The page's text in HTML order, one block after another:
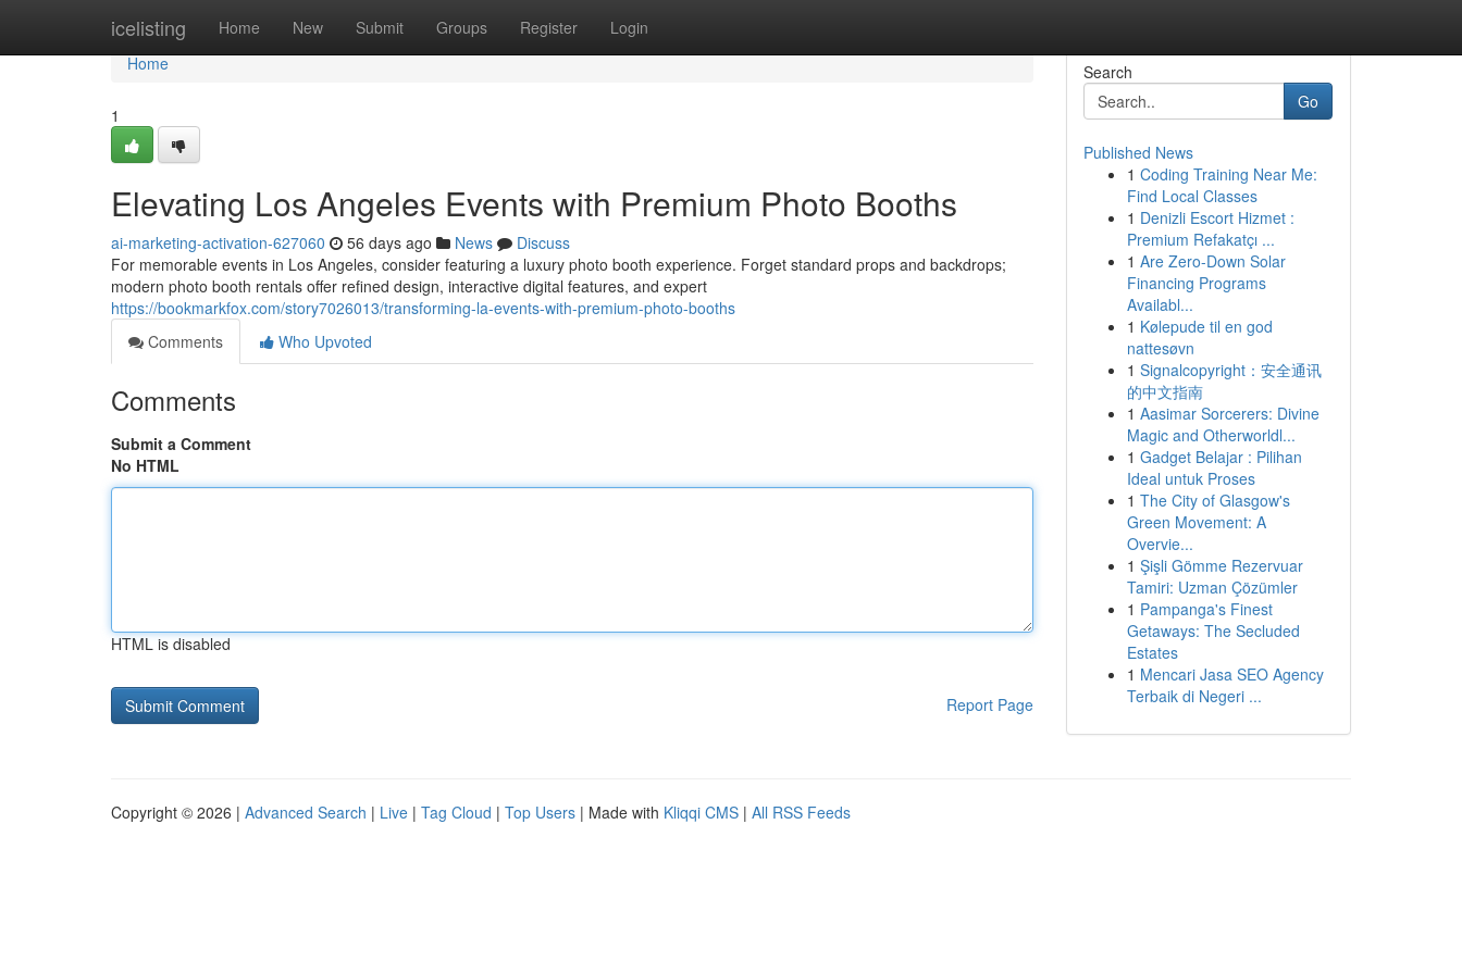
icelisting Home New Submit Groups Register Login
Home
Home
1
Elevating Los Angeles Events with Premium Photo Booths
ai-marketing-activation-627060 56 days ago News
Discuss
For memorable events in Los Angeles, consider featuring a luxury photo booth experience. Forget standard props and backdrops;
modern photo booth rentals offer refined design, interactive digital features, and expert
https://bookmarkfox.com/story7026013/transforming-la-events-with-premium-photo-booths
Comments
Who Upvoted
Comments
Submit a Comment
No HTML
HTML is disabled
Report Page
Search
Go
Published News
1 Coding Training Near Me:
Find Local Classes
1 Denizli Escort Hizmet :
Premium Refakatçı ...
1 Are Zero-Down Solar
Financing Programs
Availabl...
1 Kølepude til en god
nattesøvn
1 Signalcopyright：安全通讯
的中文指南
1 Aasimar Sorcerers: Divine
Magic and Otherworldl...
1 Gadget Belajar : Pilihan
Ideal untuk Proses
1 The City of Glasgow's
Green Movement: A
Overvie...
1 Şişli Gömme Rezervuar
Tamiri: Uzman Çözümler
1 Pampanga's Finest
Getaways: The Secluded
Estates
1 Mencari Jasa SEO Agency
Terbaik di Negeri ...
Copyright © 2026 | Advanced Search | Live | Tag Cloud | Top Users | Made with Kliqqi CMS | All RSS Feeds